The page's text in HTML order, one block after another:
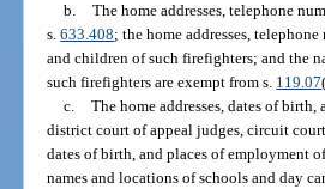
b. The home addresses, telephone
s.633.408; the home addresses,
and children of such firefighters; and the
such firefighters are exempt from s. 119.07
c. The home addresses, dates of
district court of appeal judges, circuit
dates of birth, and places of employment
names and locations of schools and day